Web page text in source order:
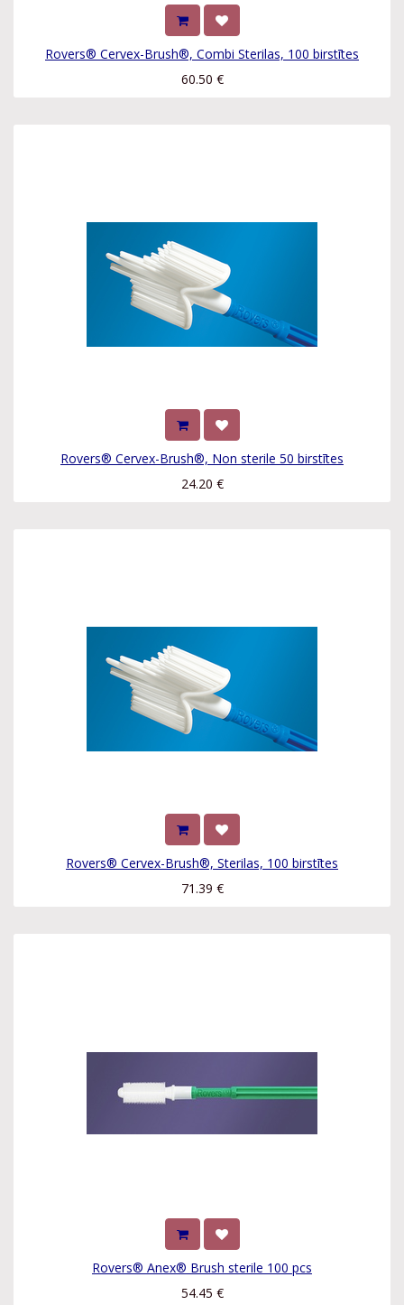
Rovers® Cervex-Brush®, Combi Sterilas, 100 birstītes
60.50 €
Rovers® Cervex-Brush®, Non sterile 50 birstītes
24.20 €
Rovers® Cervex-Brush®, Sterilas, 100 birstītes
71.39 €
Rovers® Anex® Brush sterile 100 pcs
54.45 €